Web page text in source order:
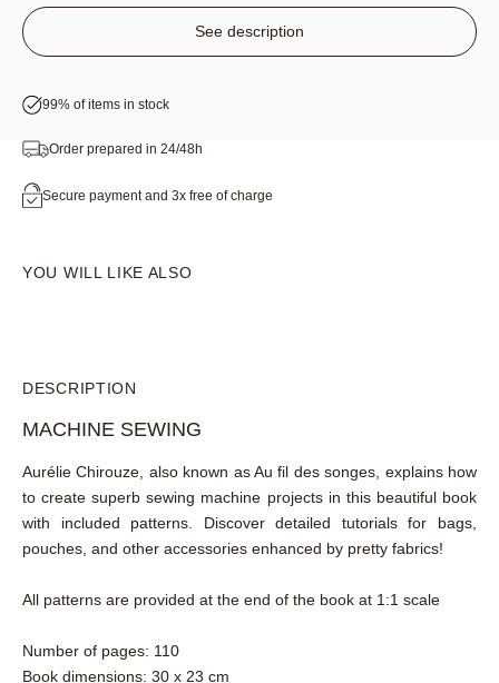
See description
99% of items in stock
Order prepared in 24/48h
Secure payment and 3x free of charge
YOU WILL LIKE ALSO
Aurélie Chirouze, also known as Au fil des songes, explains
how to create superbsewing machine projectsin this
beautiful book withincluded patterns. Discover detailed
enhanced by pretty fabrics!
All patterns are provided at the end of the book at 1:1
scale